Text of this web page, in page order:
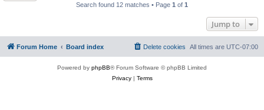
Search found 12 matches • Page 1 of 1
Jump to
Forum Home Board index All times are UTC-07:00
Delete cookies
Powered by phpBB® Forum Software © phpBB Limited
Privacy| Terms